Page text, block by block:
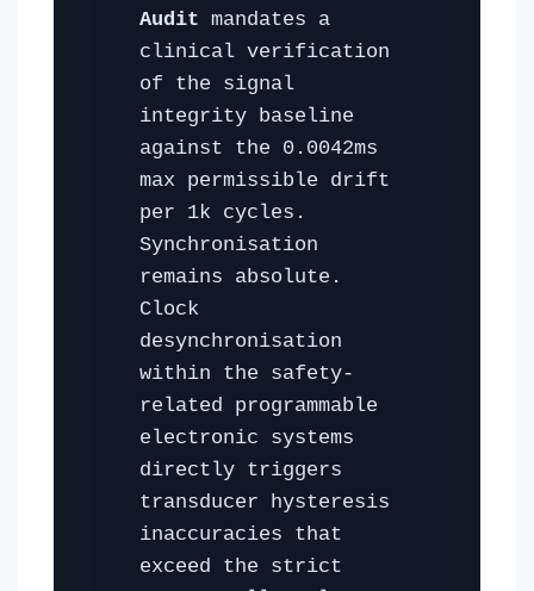
Audit mandates a
clinical verification
of the signal
integrity baseline
against the 0.0042ms
max permissible drift
per 1k cycles.
Synchronisation
remains absolute.
Clock
desynchronisation
within the safety-
related programmable
electronic systems
directly triggers
transducer hysteresis
inaccuracies that
exceed the strict